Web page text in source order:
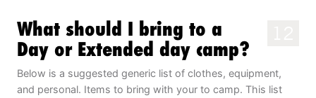
What should I bring to a
Day or Extended day camp?
Below is a suggested generic list of clothes, equipment,
and personal. Items to bring with your to camp. This list